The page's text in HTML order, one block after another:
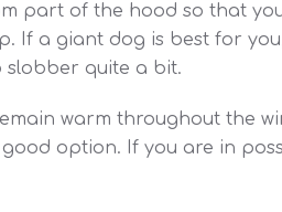
part of the hood so that
If a giant dog is best for
slobber quite a bit.
warm throughout the
option. If you are in